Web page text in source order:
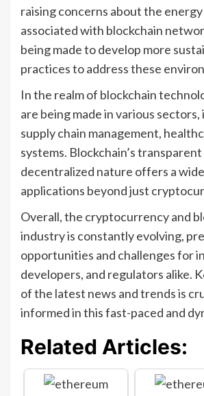
raising concerns about the
associated with blockchain
being made to develop more
practices to address these
In the realm of blockchain
are being made in various
supply chain management,
systems. Blockchain’s transparent
decentralized nature offers a
applications beyond just
Overall, the cryptocurrency and
industry is constantly evolving,
opportunities and challenges for
developers, and regulators alike.
of the latest news and trends is
informed in this fast-paced and
Related Articles: